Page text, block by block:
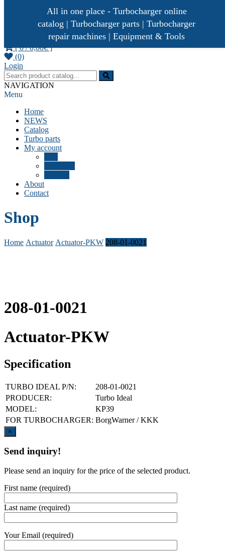
Turbo Ideal
Turbocharger parts
[ 0 /0,00€]
(0)
Login
NAVIGATION
Menu
Home
NEWS
Catalog
Turbo parts
My account
About
Contact
Shop
Home Actuator Actuator-PKW 208-01-0021
208-01-0021
Actuator-PKW
Specification
TURBO IDEAL P/N:
208-01-0021
PRODUCER:
Turbo Ideal
MODEL:
KP39
FOR TURBOCHARGER: BorgWarner / KKK
×
Send inquiry!
Please send an inquiry for the price of the selected product.
First name (required)
Last name (required)
Your Email (required)
All in one place - Turbocharger online
catalog | Turbocharger parts | Turbocharger
repair machines | Equipment & Tools